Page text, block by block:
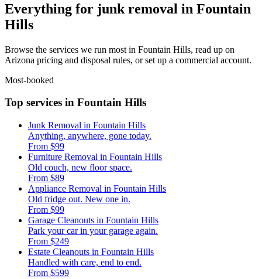
Everything for junk removal in Fountain
Hills
Browse the services we run most in Fountain Hills, read up on
Arizona pricing and disposal rules, or set up a commercial account.
Most-booked
Top services in Fountain Hills
Junk Removal in Fountain Hills
Anything, anywhere, gone today.
From $99
Furniture Removal in Fountain Hills
Old couch, new floor space.
From $89
Appliance Removal in Fountain Hills
Old fridge out. New one in.
From $99
Garage Cleanouts in Fountain Hills
Park your car in your garage again.
From $249
Estate Cleanouts in Fountain Hills
Handled with care, end to end.
From $599